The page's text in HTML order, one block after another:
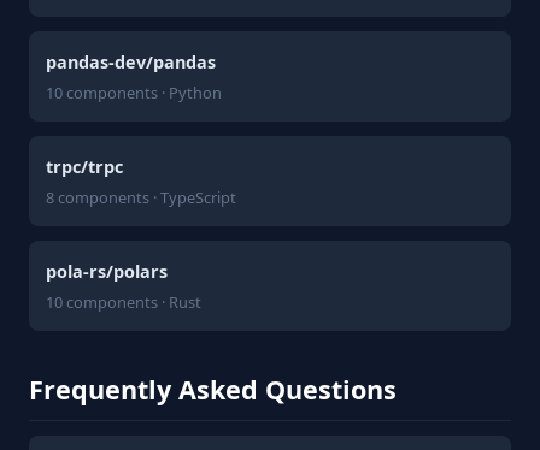
pandas-dev/pandas
10 components · Python
trpc/trpc
8 components · TypeScript
pola-rs/polars
10 components · Rust
Frequently Asked Questions